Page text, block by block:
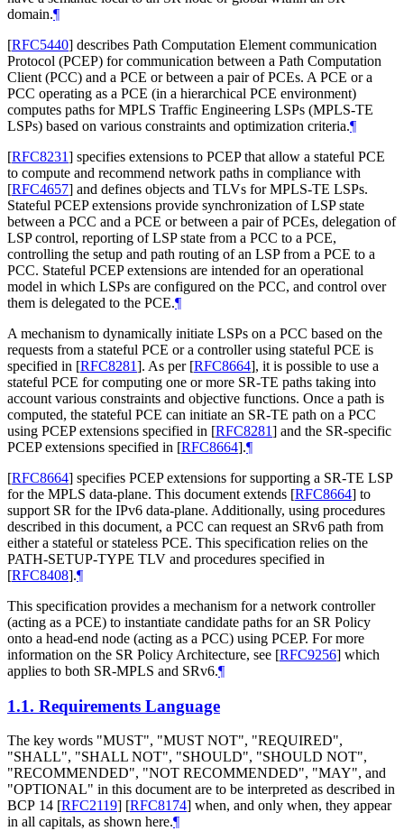
domain.¶
[RFC5440] describes Path Computation Element communication
Protocol (PCEP) for communication between a Path Computation
Client (PCC) and a PCE or between a pair of PCEs. A PCE or a
PCC operating as a PCE (in a hierarchical PCE environment)
computes paths for MPLS Traffic Engineering LSPs (MPLS-TE
LSPs) based on various constraints and optimization criteria.¶
[RFC8231] specifies extensions to PCEP that allow a stateful PCE
to compute and recommend network paths in compliance with
[RFC4657] and defines objects and TLVs for MPLS-TE LSPs.
Stateful PCEP extensions provide synchronization of LSP state
between a PCC and a PCE or between a pair of PCEs, delegation of
LSP control, reporting of LSP state from a PCC to a PCE,
controlling the setup and path routing of an LSP from a PCE to a
PCC. Stateful PCEP extensions are intended for an operational
model in which LSPs are configured on the PCC, and control over
them is delegated to the PCE.¶
A mechanism to dynamically initiate LSPs on a PCC based on the
requests from a stateful PCE or a controller using stateful PCE is
specified in [RFC8281]. As per [RFC8664], it is possible to use a
stateful PCE for computing one or more SR-TE paths taking into
account various constraints and objective functions. Once a path is
computed, the stateful PCE can initiate an SR-TE path on a PCC
using PCEP extensions specified in [RFC8281] and the SR-specific
PCEP extensions specified in [RFC8664].¶
[RFC8664] specifies PCEP extensions for supporting a SR-TE LSP
for the MPLS data-plane. This document extends [RFC8664] to
support SR for the IPv6 data-plane. Additionally, using procedures
described in this document, a PCC can request an SRv6 path from
either a stateful or stateless PCE. This specification relies on the
PATH-SETUP-TYPE TLV and procedures specified in
[RFC8408].¶
This specification provides a mechanism for a network controller
(acting as a PCE) to instantiate candidate paths for an SR Policy
onto a head-end node (acting as a PCC) using PCEP. For more
information on the SR Policy Architecture, see [RFC9256] which
applies to both SR-MPLS and SRv6.¶
1.1. Requirements Language
The key words "MUST", "MUST NOT", "REQUIRED",
"SHALL", "SHALL NOT", "SHOULD", "SHOULD NOT",
"RECOMMENDED", "NOT RECOMMENDED", "MAY", and
"OPTIONAL" in this document are to be interpreted as described in
BCP 14 [RFC2119] [RFC8174] when, and only when, they appear
in all capitals, as shown here.¶